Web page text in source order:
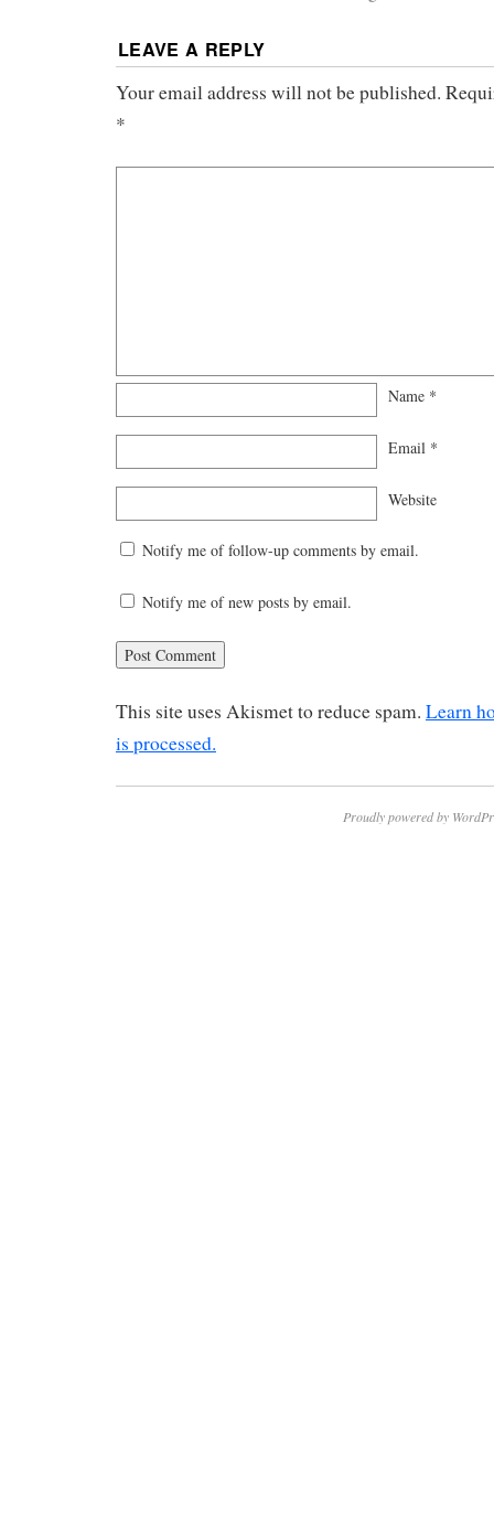
LEAVE A REPLY
Your email address will not be published.
*
Name *
Email *
Website
Notify me of follow-up comments by email.
Notify me of new posts by email.
This site uses Akismet to reduce spam. Learn
is processed.
Proudly powered by